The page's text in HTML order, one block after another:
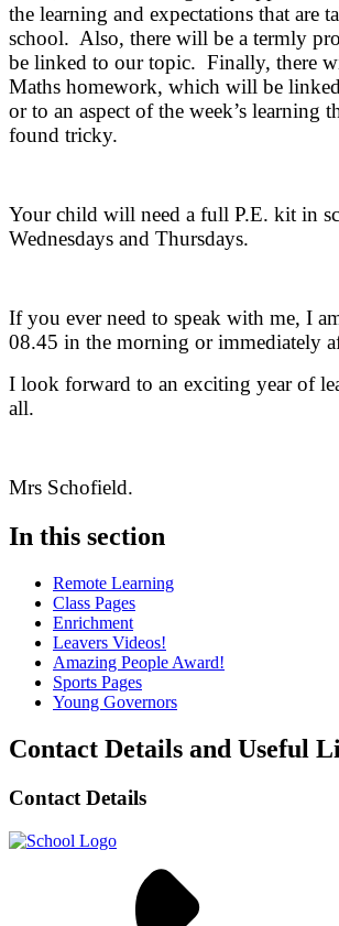
the learning and expectations that are
school. Also, there will be a termly
be linked to our topic. Finally, there
Maths homework, which will be
or to an aspect of the week’s learning
found tricky.
Your child will need a full P.E. kit in
Wednesdays and Thursdays.
If you ever need to speak with me, I
08.45 in the morning or immediately
I look forward to an exciting year of
all.
Mrs Schofield.
In this section
Remote Learning
Class Pages
Enrichment
Leavers Videos!
Amazing People Award!
Sports Pages
Young Governors
Contact Details and Useful
Contact Details